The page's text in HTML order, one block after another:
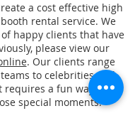
a cost effective high
rental service. We
happy clients that have
please view our
. Our clients range
to celebrities and
requires a fun way to
special moments.